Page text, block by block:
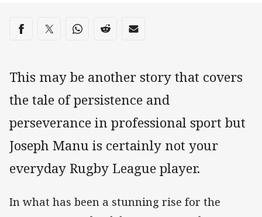
Share on social media
Share via Facebook
Share via Twitter
Share via Whats-app
Share via Reddit
Share via Email
This may be another story that covers
the tale of persistence and
perseverance in professional sport but
Joseph Manu is certainly not your
everyday Rugby League player.
In what has been a stunning rise for the